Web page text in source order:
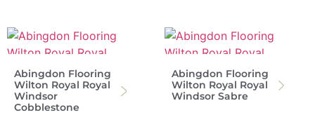
Abingdon Flooring
Wilton Royal Royal
Windsor
Cobblestone
Abingdon Flooring
Wilton Royal Royal
Windsor Sabre